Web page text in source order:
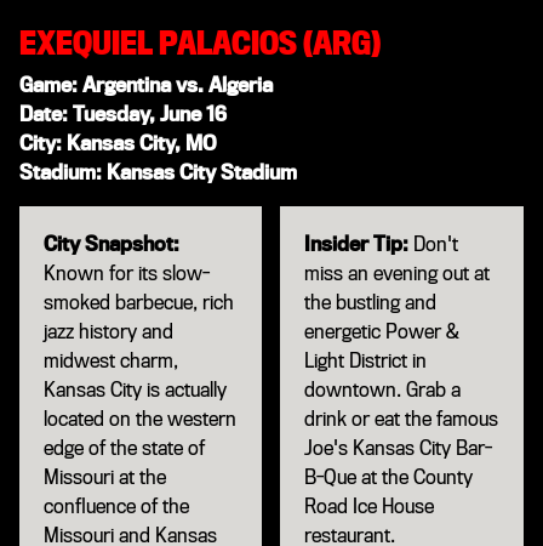
EXEQUIEL PALACIOS (ARG)
Game: Argentina vs. Algeria
Date: Tuesday, June 16
City: Kansas City, MO
Stadium: Kansas City Stadium
City Snapshot:
Known for its slow-
smoked barbecue, rich
jazz history and
midwest charm,
Kansas City is actually
located on the western
edge of the state of
Missouri at the
confluence of the
Missouri and Kansas
Insider Tip: Don't
miss an evening out at
the bustling and
energetic Power &
Light District in
downtown. Grab a
drink or eat the famous
Joe's Kansas City Bar-
B-Que at the County
Road Ice House
restaurant.